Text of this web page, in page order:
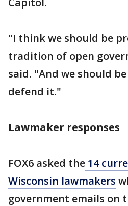
"I think we should be
tradition of open
said. "And we should
defend it."
Lawmaker responses
FOX6 asked the 14
Wisconsin lawmakers
government emails on